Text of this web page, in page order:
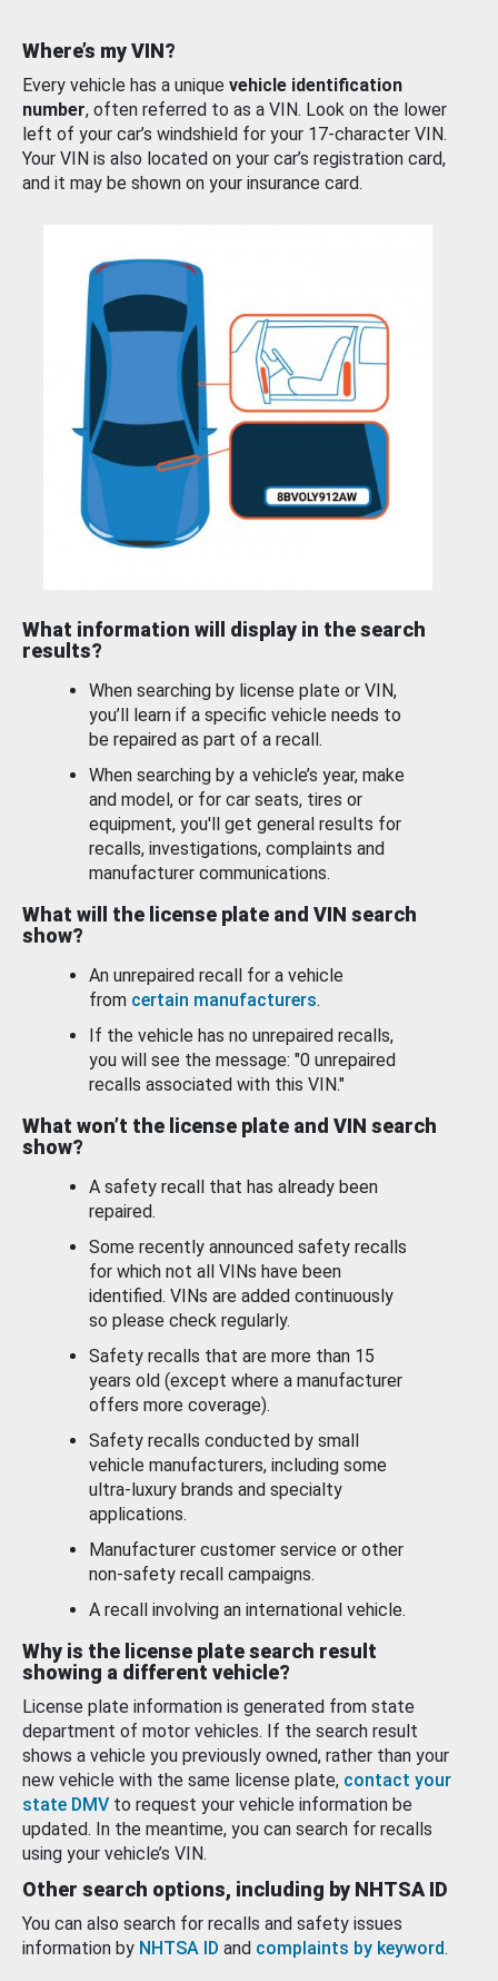
Where’s my VIN?
Every vehicle has a unique vehicle identification
number, often referred to as a VIN. Look on the lower
left of your car’s windshield for your 17-character VIN.
Your VIN is also located on your car’s registration card,
and it may be shown on your insurance card.
What information will display in the search
results?
When searching by license plate or VIN,
you’ll learn if a specific vehicle needs to
be repaired as part of a recall.
When searching by a vehicle’s year, make
and model, or for car seats, tires or
equipment, you'll get general results for
recalls, investigations, complaints and
manufacturer communications.
What will the license plate and VIN search
show?
An unrepaired recall for a vehicle
from certain manufacturers.
If the vehicle has no unrepaired recalls,
you will see the message: "0 unrepaired
recalls associated with this VIN."
What won’t the license plate and VIN search
show?
A safety recall that has already been
repaired.
Some recently announced safety recalls
for which not all VINs have been
identified. VINs are added continuously
so please check regularly.
Safety recalls that are more than 15
years old (except where a manufacturer
offers more coverage).
Safety recalls conducted by small
vehicle manufacturers, including some
ultra-luxury brands and specialty
applications.
Manufacturer customer service or other
non-safety recall campaigns.
A recall involving an international vehicle.
Why is the license plate search result
showing a different vehicle?
License plate information is generated from state
department of motor vehicles. If the search result
shows a vehicle you previously owned, rather than your
new vehicle with the same license plate, contact your
state DMV to request your vehicle information be
updated. In the meantime, you can search for recalls
using your vehicle’s VIN.
Other search options, including by NHTSA ID
You can also search for recalls and safety issues
information by NHTSA ID and complaints by keyword.